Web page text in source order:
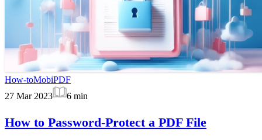
How-toMobiPDF
27 Mar 2023
6 min
How to Password-Protect a PDF File